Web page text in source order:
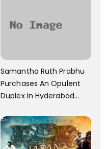
Samantha Ruth Prabhu
Purchases An Opulent
Duplex In Hyderabad
And A Swimming Pool For
Rs. 7.8 Cr